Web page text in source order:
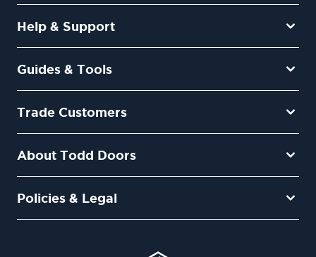
Help & Support
Guides & Tools
Trade Customers
About Todd Doors
Policies & Legal